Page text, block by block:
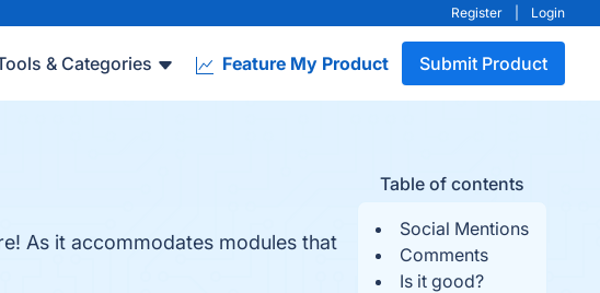
Register Login
& Categories Feature My Product Submit Product
Table of contents
Social Mentions
Comments
Is it good?
As it accommodates modules that